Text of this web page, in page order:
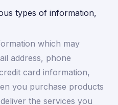
types of information,
which may
address, phone
card information,
you purchase products
the services you